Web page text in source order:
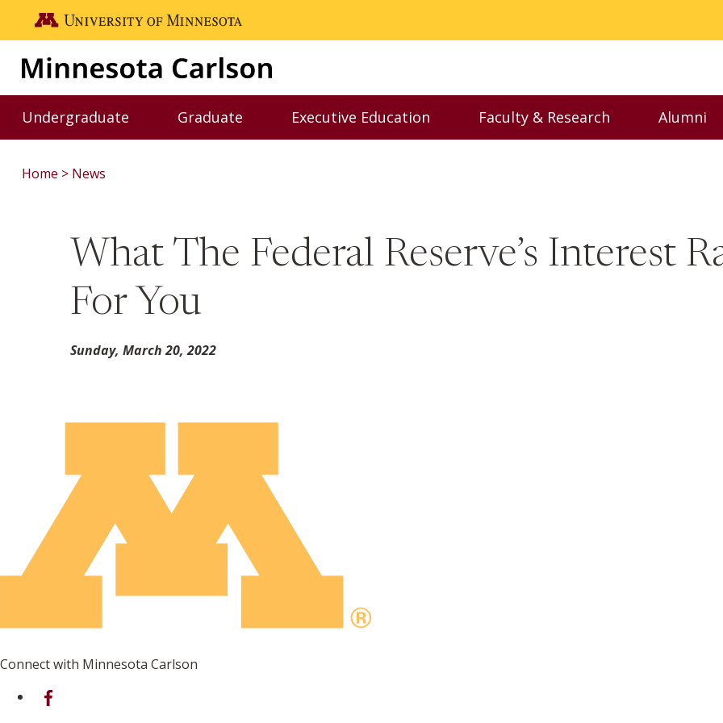
Skip to main content
Go to the U of M home page
Undergraduate
Toggle Undergraduate menu
Graduate
Toggle Graduate menu
Executive Education
Toggle Executive Education menu
Faculty & Research
Toggle Faculty &
Alumni
Home News
What The Federal Reserve’s Interest
For You
Sunday, March 20, 2022
Connect with Minnesota Carlson
on Facebook